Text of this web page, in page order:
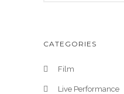
CATEGORIES
Film
Live Performance